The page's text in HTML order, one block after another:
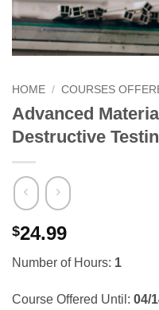
HOME / COURSES
Advanced
Destructive
$24.99
Number of Hours: 1
Course Offered Until: 04/